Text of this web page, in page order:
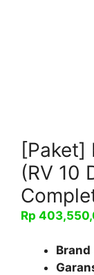
[Paket]
(RV 10
Rp
Brand